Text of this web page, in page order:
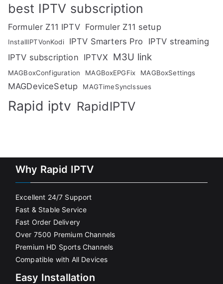
best IPTV subscription
Formuler Z11 IPTV Formuler Z11 setup
InstallIPTVonKodi IPTV Smarters Pro
IPTV streaming
IPTV subscription IPTVX M3U link
MAGBoxConfiguration MAGBoxEPGFix MAGBoxSettings
MAGDeviceSetup MAGTimeSyncIssues
Rapid iptv RapidIPTV
Why Rapid IPTV
Excellent 24/7 Support
Fast & Stable Service
Fast Order Delivery
Over 7500 Premium Channels
Premium HD Sports Channels
Compatible with All Devices
Easy Installation